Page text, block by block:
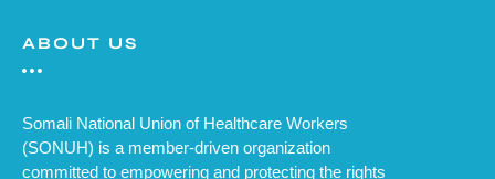
ABOUT US
Somali National Union of Healthcare Workers
(SONUH) is a member-driven organization
committed to empowering and protecting the rights